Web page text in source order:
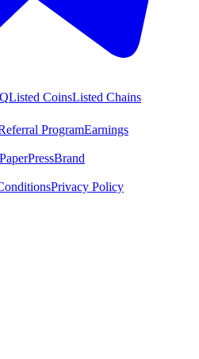
Listed CoinsListed Chains
ProgramEarnings
PressBrand
Privacy Policy